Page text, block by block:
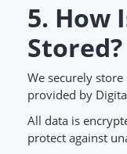
5. How
Stored?
We securely
provided by
All data is
protect against